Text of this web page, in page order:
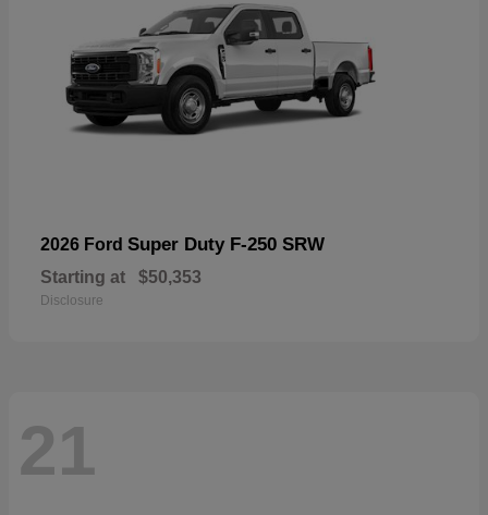
2026 Ford Super Duty F-250 SRW
Starting at $50,353
Disclosure
21